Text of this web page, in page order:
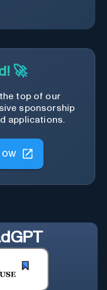
🚀
top of our
sponsorship
applications.